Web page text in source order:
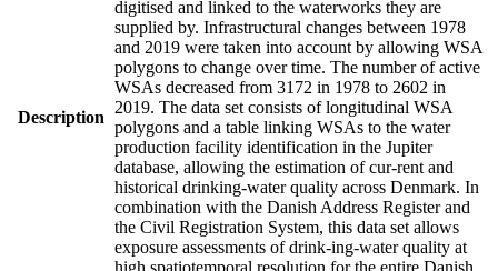
Description
digitised and linked to the waterworks they are
supplied by. Infrastructural changes between 1978
and 2019 were taken into account by allowing WSA
polygons to change over time. The number of active
WSAs decreased from 3172 in 1978 to 2602 in
2019. The data set consists of longitudinal WSA
polygons and a table linking WSAs to the water
production facility identification in the Jupiter
database, allowing the estimation of cur-rent and
historical drinking-water quality across Denmark. In
combination with the Danish Address Register and
the Civil Registration System, this data set allows
exposure assessments of drink-ing-water quality at
high spatiotemporal resolution for the entire Danish